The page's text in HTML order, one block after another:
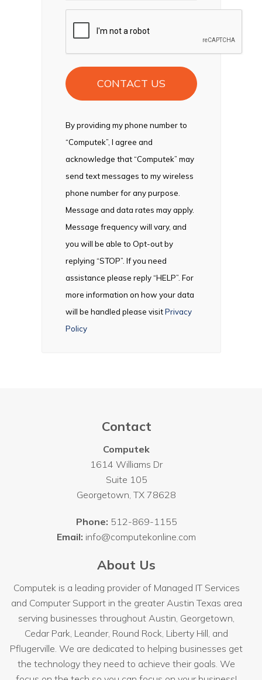
By providing my phone number to
“Computek”, I agree and
acknowledge that “Computek” may
send text messages to my wireless
phone number for any purpose.
Message and data rates may apply.
Message frequency will vary, and
you will be able to Opt-out by
replying “STOP”. If you need
assistance please reply “HELP”. For
more information on how your data
will be handled please visitPrivacy
Policy
Contact
Computek
1614 Williams Dr
Suite 105
Georgetown,TX 78628
Phone: 512-869-1155
Email: info@computekonline.com
About Us
Computek is a leading provider of Managed IT Services
and Computer Support in the greater Austin Texas area
serving businesses throughoutAustin, Georgetown,
Cedar Park, Leander, Round Rock, Liberty Hill, and
Pflugerville. We are dedicated to helping businesses get
the technology they need to achieve their goals. We